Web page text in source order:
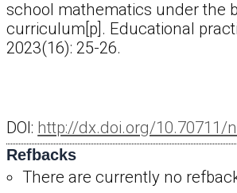
school mathematics under the
curriculum[p]. Educational
2023(16): 25-26.
DOI: http://dx.doi.org/10.70711/
Refbacks
There are currently no